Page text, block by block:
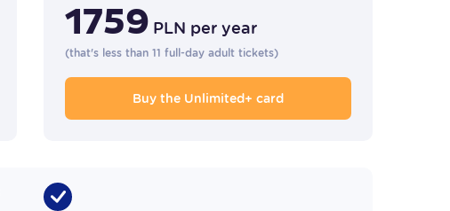
1759 PLN per year
(that's less than 11 full-day adult tickets)
Buy the Unlimited+ card